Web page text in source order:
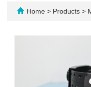
Home > Products >